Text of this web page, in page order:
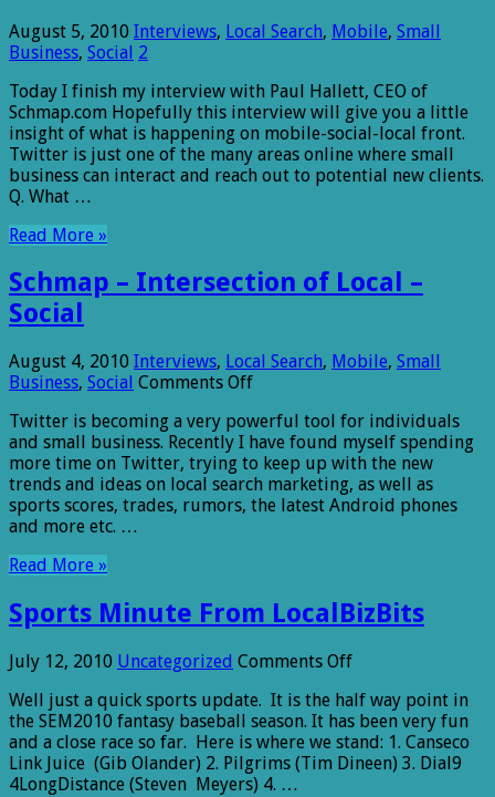
August 5, 2010 Interviews, Local Search, Mobile, Small
Business, Social 2
Today I finish my interview with Paul Hallett, CEO of
Schmap.com Hopefully this interview will give you a little
insight of what is happening on mobile-social-local front.
Twitter is just one of the many areas online where small
business can interact and reach out to potential new clients.
Q. What …
Read More »
Schmap – Intersection of Local –
Social
August 4, 2010 Interviews, Local Search, Mobile, Small
Business, Social Comments Offon
–
Intersection
of
Local
–
Twitter is becoming a very powerful tool for individuals
and small business. Recently I have found myself spending
more time on Twitter, trying to keep up with the new
trends and ideas on local search marketing, as well as
sports scores, trades, rumors, the latest Android phones
and more etc. …
Read More »
Sports Minute From LocalBizBits
July 12, 2010 Uncategorized Comments Offon
Minute
From
LocalBizBits
Well just a quick sports update. It is the half way point in
the SEM2010 fantasy baseball season. It has been very fun
and a close race so far. Here is where we stand: 1. Canseco
Link Juice (Gib Olander) 2. Pilgrims (Tim Dineen) 3. Dial9
4LongDistance (Steven Meyers) 4. …